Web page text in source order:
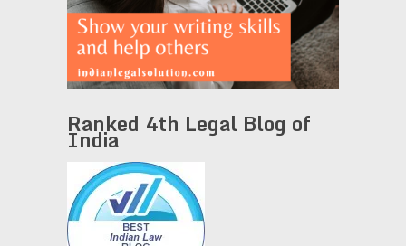
Ranked 4th Legal Blog of
India